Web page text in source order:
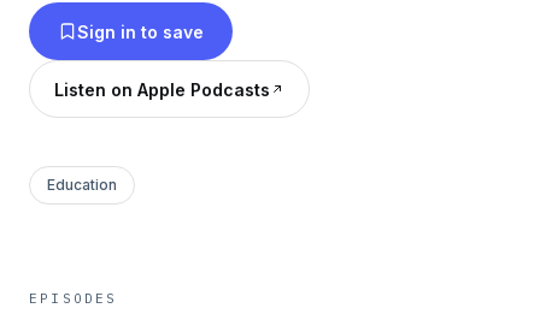
Sign in to save
Listen on Apple Podcasts
Education
EPISODES